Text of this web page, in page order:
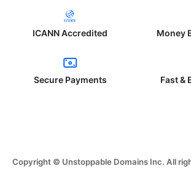
ICANN Accredited Money
Secure Payments Fast &
Copyright © Unstoppable Domains Inc. All